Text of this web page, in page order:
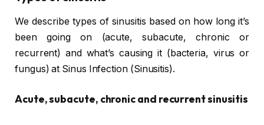
We describe types of sinusitis based on how long it’s
been going on (acute, subacute, chronic or
recurrent) and what’s causing it (bacteria, virus or
fungus) at Sinus Infection (Sinusitis).
Acute, subacute, chronic and recurrent sinusitis